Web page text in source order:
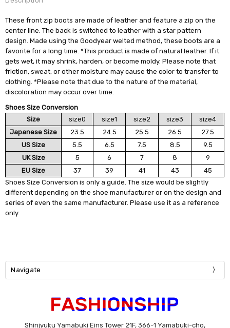
These front zip boots are made of leather and feature a zip on the
center line. The back is switched to leather with a star pattern
design. Made using the Goodyear welted method, these boots are a
favorite for a long time. *This product is made of natural leather. If it
gets wet, it may shrink, harden, or become moldy. Please note that
friction, sweat, or other moisture may cause the color to transfer to
clothing. *Please note that due to the nature of the material,
discoloration may occur over time.
Shoes Size Conversion
Size
size0 size1 size2 size3
size4
Japanese Size
23.5 24.5 25.5 26.5
27.5
US Size
5.5 6.5 7.5 8.5
9.5
UK Size
5 6 7 8
9
EU Size
37 39 41 43
45
Shoes Size Conversion is only a guide. The size would be slightly
different depending on the shoe manufacturer or on the design and
series of even the same manufacturer. Please use it as a reference
only.
Navigate
Shinjyuku Yamabuki Eins Tower 21F, 366-1 Yamabuki-cho,